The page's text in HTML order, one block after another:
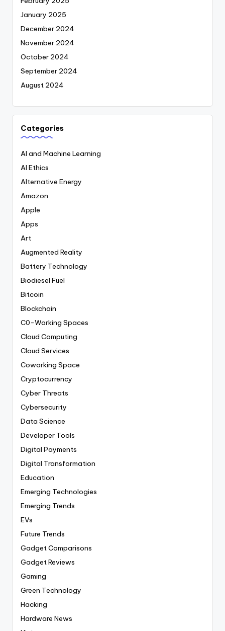
January 2025
December 2024
November 2024
October 2024
September 2024
August 2024
Categories
AI and Machine Learning
AI Ethics
Alternative Energy
Amazon
Apple
Apps
Art
Augmented Reality
Battery Technology
Biodiesel Fuel
Bitcoin
Blockchain
C0-Working Spaces
Cloud Computing
Cloud Services
Coworking Space
Cryptocurrency
Cyber Threats
Cybersecurity
Data Science
Developer Tools
Digital Payments
Digital Transformation
Education
Emerging Technologies
Emerging Trends
EVs
Future Trends
Gadget Comparisons
Gadget Reviews
Gaming
Green Technology
Hacking
Hardware News